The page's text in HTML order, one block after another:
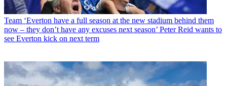
Team ‘Everton have a full season at the new stadium behind them
now – they don’t have any excuses next season’ Peter Reid wants to
see Everton kick on next term